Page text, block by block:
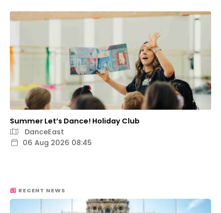
Summer Let’s Dance! Holiday Club
DanceEast
06 Aug 2026 08:45
RECENT NEWS